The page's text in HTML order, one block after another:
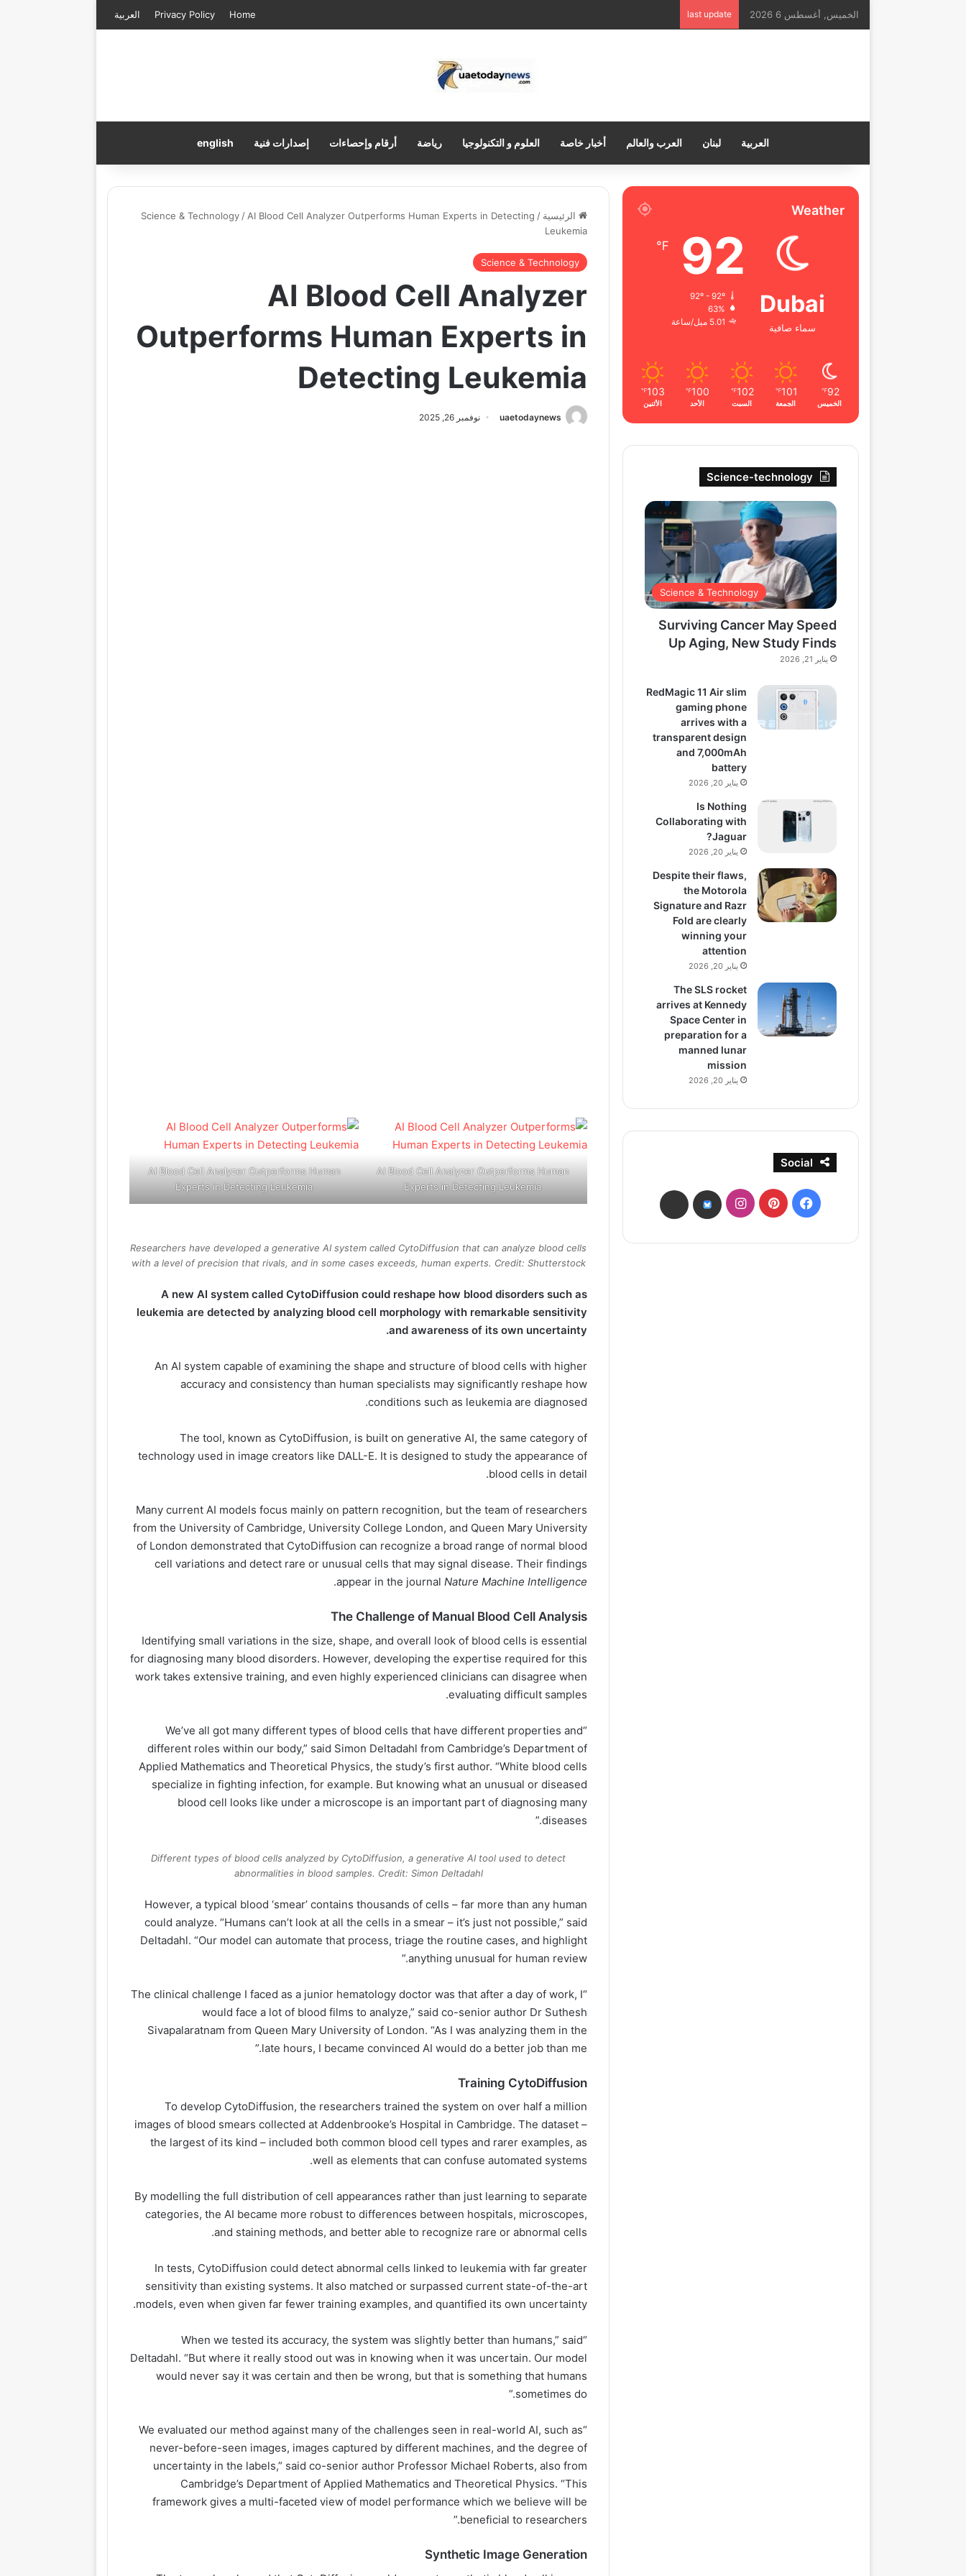
الخميس, أغسطس 6 2026 last update
Home
Privacy Policy العربية
العربية لبنان العرب والعالم أخبار خاصة العلوم و التكنولوجيا رياضة أرقام وإحصاءات إصدارات فنية english
الرئيسية /
Science & Technology / AI Blood Cell Analyzer Outperforms Human Experts in Detecting
Leukemia
Science & Technology
AI Blood Cell Analyzer
Outperforms Human Experts in
Detecting Leukemia
uaetodaynews نوفمبر 26, 2025
AI Blood Cell Analyzer Outperforms Human
Experts in Detecting Leukemia
AI Blood Cell Analyzer Outperforms Human
Experts in Detecting Leukemia
Researchers have developed a generative AI system called CytoDiffusion that can analyze blood cells
with a level of precision that rivals, and in some cases exceeds, human experts. Credit: Shutterstock
A new AI system called CytoDiffusion could reshape how blood disorders such as
leukemia are detected by analyzing blood cell morphology with remarkable sensitivity
and awareness of its own uncertainty.
An AI system capable of examining the shape and structure of blood cells with higher
accuracy and consistency than human specialists may significantly reshape how
conditions such as leukemia are diagnosed.
The tool, known as CytoDiffusion, is built on generative AI, the same category of
technology used in image creators like DALL-E. It is designed to study the appearance of
blood cells in detail.
Many current AI models focus mainly on pattern recognition, but the team of researchers
from the University of Cambridge, University College London, and Queen Mary University
of London demonstrated that CytoDiffusion can recognize a broad range of normal blood
cell variations and detect rare or unusual cells that may signal disease. Their findings
appear in the journalNature Machine Intelligence
.
The Challenge of Manual Blood Cell Analysis
Identifying small variations in the size, shape, and overall look of blood cells is essential
for diagnosing many blood disorders. However, developing the expertise required for this
work takes extensive training, and even highly experienced clinicians can disagree when
evaluating difficult samples.
“We’ve all got many different types of blood cells that have different properties and
different roles within our body,” said Simon Deltadahl from Cambridge’s Department of
Applied Mathematics and Theoretical Physics, the study’s first author. “White blood cells
specialize in fighting infection, for example. But knowing what an unusual or diseased
blood cell looks like under a microscope is an important part of diagnosing many
diseases.”
Different types of blood cells analyzed by CytoDiffusion, a generative AI tool used to detect
abnormalities in blood samples. Credit: Simon Deltadahl
However, a typical blood ‘smear’ contains thousands of cells – far more than any human
could analyze. “Humans can’t look at all the cells in a smear – it’s just not possible,” said
Deltadahl. “Our model can automate that process, triage the routine cases, and highlight
anything unusual for human review.”
“The clinical challenge I faced as a junior hematology doctor was that after a day of work, I
would face a lot of blood films to analyze,” said co-senior author Dr Suthesh
Sivapalaratnam from Queen Mary University of London. “As I was analyzing them in the
late hours, I became convinced AI would do a better job than me.”
Training CytoDiffusion
To develop CytoDiffusion, the researchers trained the system on over half a million
images of blood smears collected at Addenbrooke’s Hospital in Cambridge. The dataset –
the largest of its kind – included both common blood cell types and rarer examples, as
well as elements that can confuse automated systems.
By modelling the full distribution of cell appearances rather than just learning to separate
categories, the AI became more robust to differences between hospitals, microscopes,
and staining methods, and better able to recognize rare or abnormal cells.
In tests, CytoDiffusion could detect abnormal cells linked to leukemia with far greater
sensitivity than existing systems. It also matched or surpassed current state-of-the-art
models, even when given far fewer training examples, and quantified its own uncertainty.
“When we tested its accuracy, the system was slightly better than humans,” said
Deltadahl. “But where it really stood out was in knowing when it was uncertain. Our model
would never say it was certain and then be wrong, but that is something that humans
sometimes do.”
“We evaluated our method against many of the challenges seen in real-world AI, such as
never-before-seen images, images captured by different machines, and the degree of
uncertainty in the labels,” said co-senior author Professor Michael Roberts, also from
Cambridge’s Department of Applied Mathematics and Theoretical Physics. “This
framework gives a multi-faceted view of model performance which we believe will be
beneficial to researchers.”
Synthetic Image Generation
Weather
Dubai
سماء صافية
92
℉
92º - 92º
63%
5.01 ميل/ساعة
92
℉
الخميس
101
℉
الجمعة
102
℉
السبت
100
℉
الأحد
103
℉
الأثنين
Science-technology
Science & Technology
Surviving Cancer May Speed
Up Aging, New Study Finds
يناير 21, 2026
RedMagic 11 Air slim
gaming phone
arrives with a
transparent design
and 7,000mAh
battery
يناير 20, 2026
Is Nothing
Collaborating with
Jaguar?
يناير 20, 2026
Despite their flaws,
the Motorola
Signature and Razr
Fold are clearly
winning your
attention
يناير 20, 2026
The SLS rocket
arrives at Kennedy
Space Center in
preparation for a
manned lunar
mission
يناير 20, 2026
Social
فيسبوكبينتيريستانستقرامbsky
threads